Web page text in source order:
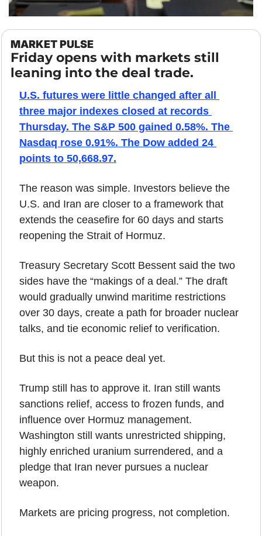
MARKET PULSE
Friday opens with markets still
leaning into the deal trade.
U.S. futures were little changed after all
three major indexes closed at records
Thursday. The S&P 500 gained 0.58%. The
Nasdaq rose 0.91%. The Dow added 24
points to 50,668.97.
The reason was simple. Investors believe the
U.S. and Iran are closer to a framework that
extends the ceasefire for 60 days and starts
reopening the Strait of Hormuz.
Treasury Secretary Scott Bessent said the two
sides have the “makings of a deal.” The draft
would gradually unwind maritime restrictions
over 30 days, create a path for broader nuclear
talks, and tie economic relief to verification.
But this is not a peace deal yet.
Trump still has to approve it. Iran still wants
sanctions relief, access to frozen funds, and
influence over Hormuz management.
Washington still wants unrestricted shipping,
highly enriched uranium surrendered, and a
pledge that Iran never pursues a nuclear
weapon.
Markets are pricing progress, not completion.